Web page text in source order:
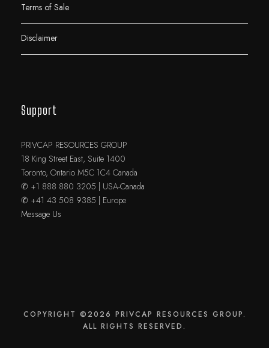
Terms of Sale
Disclaimer
Support
PRIVCAP RESOURCES GROUP
18 King Street East, Suite 1400
Toronto, Ontario M5C 1C4 Canada
✆ +1 888 880 3205 | USA-Canada
✆ +41 43 508 9385 | Europe
Message Us
COPYRIGHT ©2026 PRIVCAP RESOURCES GROUP.
ALL RIGHTS RESERVED.